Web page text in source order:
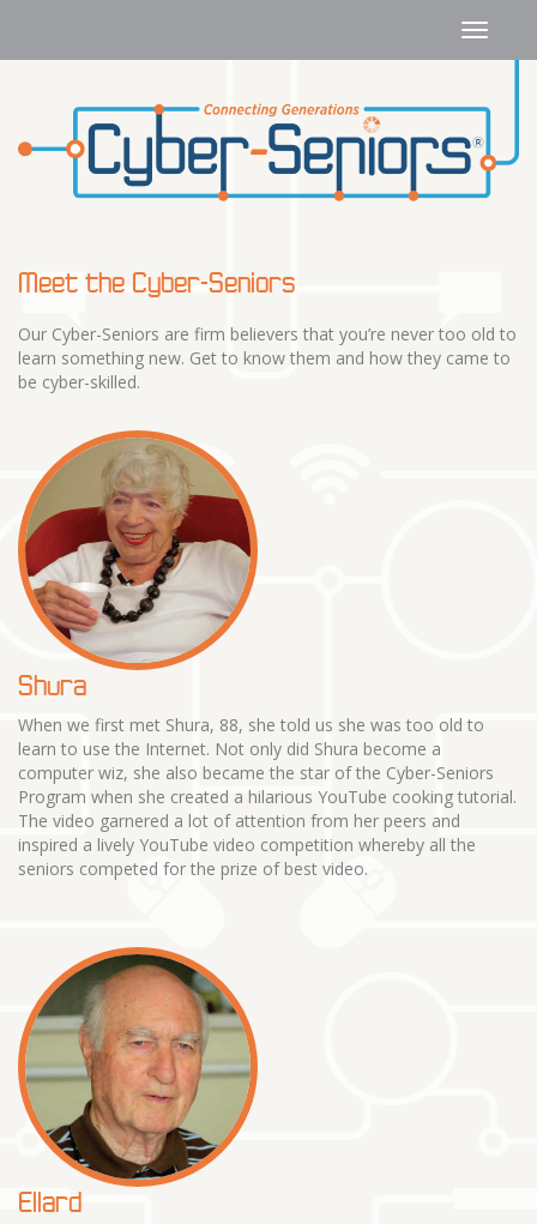
Meet the Cyber-Seniors
Our Cyber-Seniors are firm believers that you’re never too old to
learn something new. Get to know them and how they came to
be cyber-skilled.
Shura
When we first met Shura, 88, she told us she was too old to
learn to use the Internet. Not only did Shura become a
computer wiz, she also became the star of the Cyber-Seniors
Program when she created a hilarious YouTube cooking tutorial.
The video garnered a lot of attention from her peers and
inspired a lively YouTube video competition whereby all the
seniors competed for the prize of best video.
Ellard